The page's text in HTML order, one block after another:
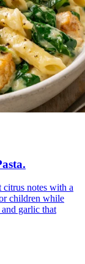
.
citrus notes with a
children while
garlic that